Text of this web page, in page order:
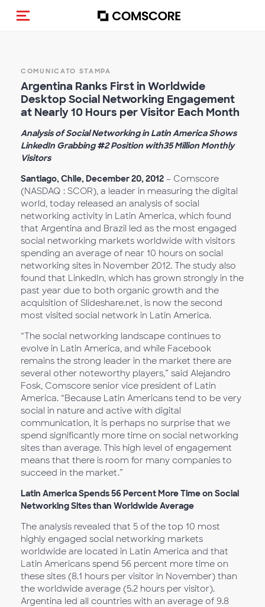
Cambia navigazione
COMUNICATO STAMPA
Argentina Ranks First in Worldwide
Desktop Social Networking Engagement
at Nearly 10 Hours per Visitor Each Month
Analysis of Social Networking in Latin America Shows
LinkedIn Grabbing #2 Position with35 Million Monthly
Visitors
Santiago, Chile, December 20, 2012 – Comscore
(NASDAQ : SCOR), a leader in measuring the digital
world, today released an analysis of social
networking activity in Latin America, which found
that Argentina and Brazil led as the most engaged
social networking markets worldwide with visitors
spending an average of near 10 hours on social
networking sites in November 2012. The study also
found that LinkedIn, which has grown strongly in the
past year due to both organic growth and the
acquisition of Slideshare.net, is now the second
most visited social network in Latin America.
“The social networking landscape continues to
evolve in Latin America, and while Facebook
remains the strong leader in the market there are
several other noteworthy players,” said Alejandro
Fosk, Comscore senior vice president of Latin
America. “Because Latin Americans tend to be very
social in nature and active with digital
communication, it is perhaps no surprise that we
spend significantly more time on social networking
sites than average. This high level of engagement
means that there is room for many companies to
succeed in the market.”
Latin America Spends 56 Percent More Time on Social
Networking Sites than Worldwide Average
The analysis revealed that 5 of the top 10 most
highly engaged social networking markets
worldwide are located in Latin America and that
Latin Americans spend 56 percent more time on
these sites (8.1 hours per visitor in November) than
the worldwide average (5.2 hours per visitor).
Argentina led all countries with an average of 9.8